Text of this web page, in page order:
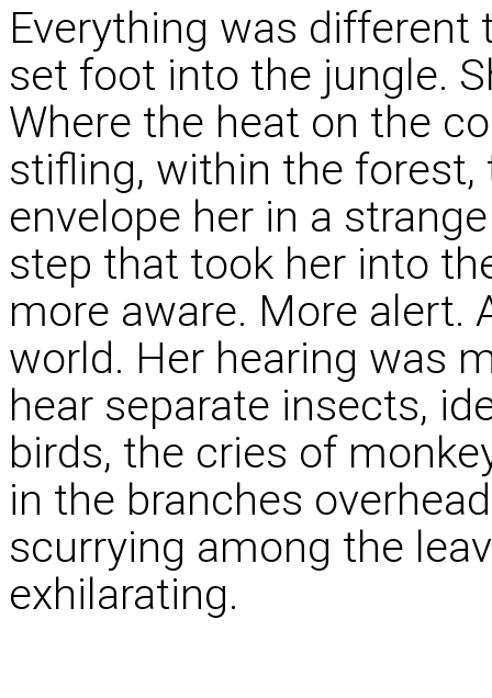
Everything was
set foot into the jungle.
Where the heat on the
stifling, within the
envelope her in a
step that took her into
more aware. More alert.
world. Her hearing was
hear separate insects,
birds, the cries of
in the branches
scurrying among the
exhilarating.